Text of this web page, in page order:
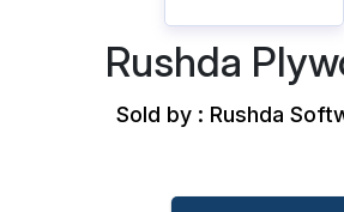
Rushda
Sold by : Rushda